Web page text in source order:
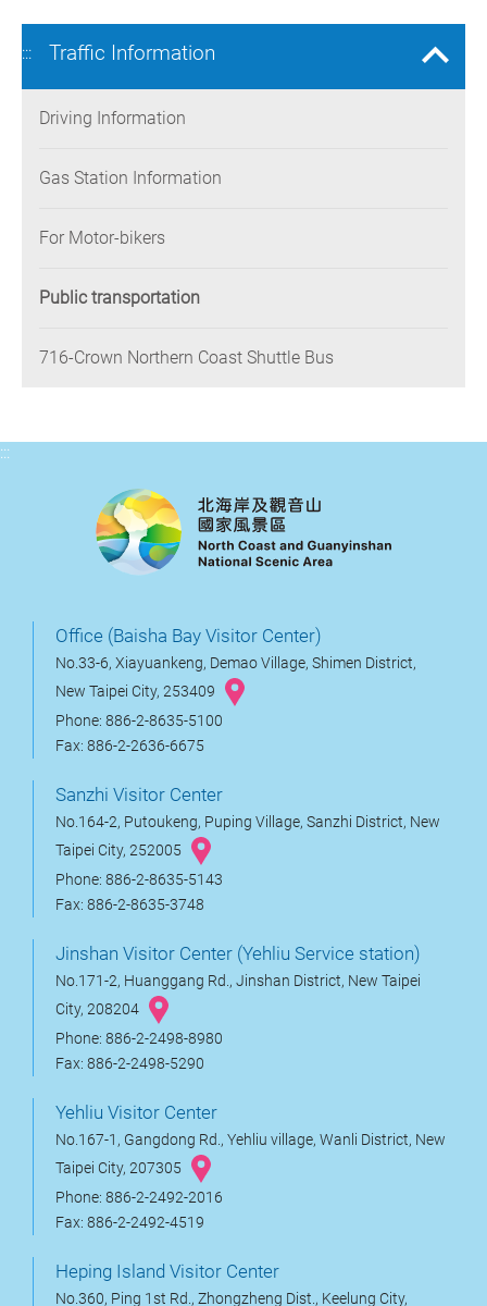
::: Traffic Information
Driving Information
Gas Station Information
For Motor-bikers
Public transportation
716-Crown Northern Coast Shuttle Bus
:::
Office (Baisha Bay Visitor Center)
No.33-6, Xiayuankeng, Demao Village, Shimen District,
New Taipei City, 253409
Phone: 886-2-8635-5100
Fax: 886-2-2636-6675
Sanzhi Visitor Center
No.164-2, Putoukeng, Puping Village, Sanzhi District, New
Taipei City, 252005
Phone: 886-2-8635-5143
Fax: 886-2-8635-3748
Jinshan Visitor Center (Yehliu Service station)
No.171-2, Huanggang Rd., Jinshan District, New Taipei
City, 208204
Phone: 886-2-2498-8980
Fax: 886-2-2498-5290
Yehliu Visitor Center
No.167-1, Gangdong Rd., Yehliu village, Wanli District, New
Taipei City, 207305
Phone: 886-2-2492-2016
Fax: 886-2-2492-4519
Heping Island Visitor Center
No.360, Ping 1st Rd., Zhongzheng Dist., Keelung City,